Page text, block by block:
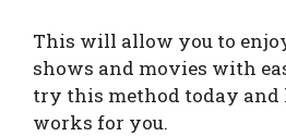
This will allow you to
shows and movies with
try this method today
works for you.